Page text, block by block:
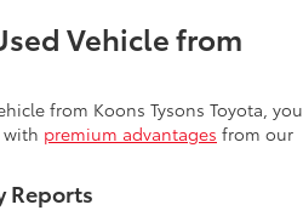
Vehicle from
from Koons Tysons Toyota, you
with premium advantages from our
Reports